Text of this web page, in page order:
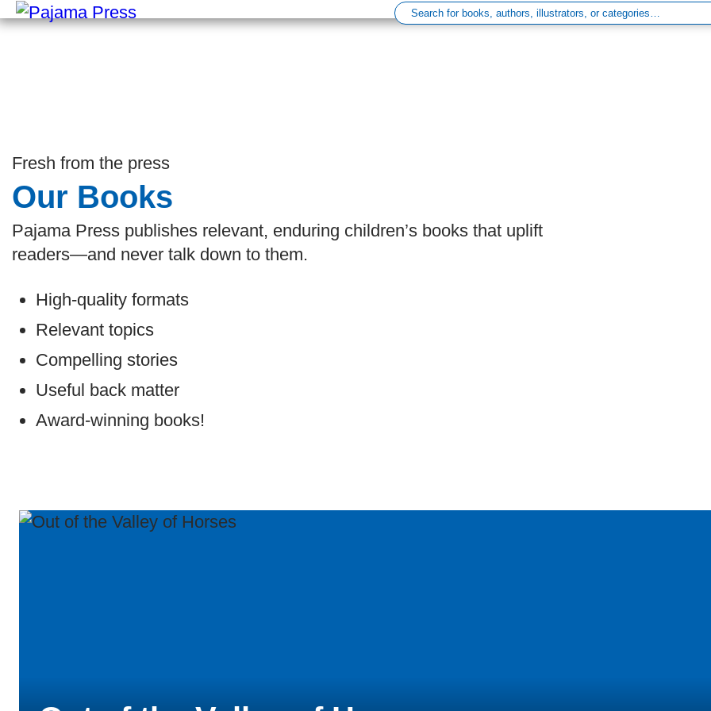
Fresh from the press
Our Books
Pajama Press publishes relevant, enduring children’s books that uplift
readers—and never talk down to them.
High-quality formats
Relevant topics
Compelling stories
Useful back matter
Award-winning books!